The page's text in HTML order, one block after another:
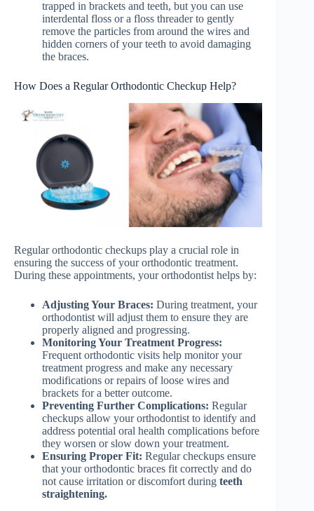
trapped in brackets and teeth, but you can use
interdental floss or a floss threader to gently
remove the particles from around the wires and
hidden corners of your teeth to avoid damaging
the braces.
How Does a Regular Orthodontic Checkup Help?
Regular orthodontic checkups play a crucial role in
ensuring the success of your orthodontic treatment.
During these appointments, your orthodontist helps by:
Adjusting Your Braces: During treatment, your
orthodontist will adjust them to ensure they are
properly aligned and progressing.
Monitoring Your Treatment Progress:
Frequent orthodontic visits help monitor your
treatment progress and make any necessary
modifications or repairs of loose wires and
brackets for a better outcome.
Preventing Further Complications: Regular
checkups allow your orthodontist to identify and
address potential oral health complications before
they worsen or slow down your treatment.
Ensuring Proper Fit: Regular checkups ensure
that your orthodontic braces fit correctly and do
not cause irritation or discomfort during teeth
straightening.